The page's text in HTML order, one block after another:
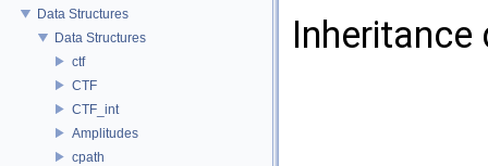
Data Structures
Data Structures
ctf
CTF
CTF_int
Amplitudes
cpath
Inheritance